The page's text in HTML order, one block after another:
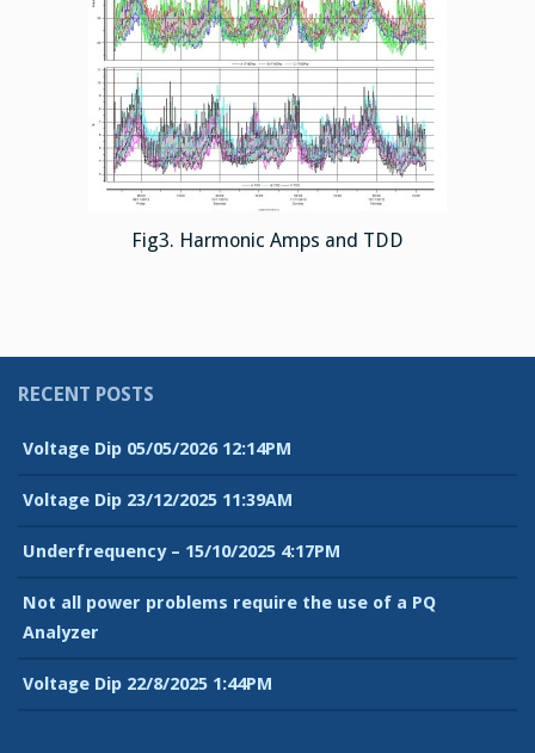
Fig3. Harmonic Amps and TDD
RECENT POSTS
Voltage Dip 05/05/2026 12:14PM
Voltage Dip 23/12/2025 11:39AM
Underfrequency – 15/10/2025 4:17PM
Not all power problems require the use of a PQ
Analyzer
Voltage Dip 22/8/2025 1:44PM